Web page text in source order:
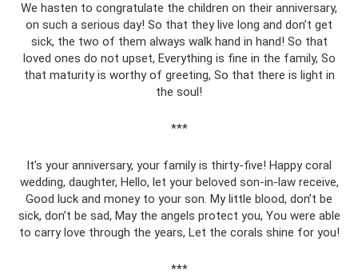
We hasten to congratulate the children on their anniversary,
on such a serious day! So that they live long and don’t get
sick, the two of them always walk hand in hand! So that
loved ones do not upset, Everything is fine in the family, So
that maturity is worthy of greeting, So that there is light in
the soul!
***
It’s your anniversary, your family is thirty-five! Happy coral
wedding, daughter, Hello, let your beloved son-in-law receive,
Good luck and money to your son. My little blood, don’t be
sick, don’t be sad, May the angels protect you, You were able
to carry love through the years, Let the corals shine for you!
***